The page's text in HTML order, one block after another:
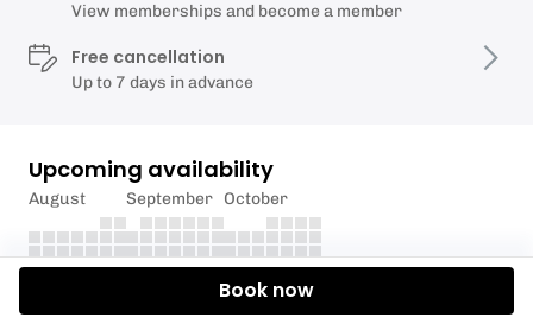
View memberships and become a member
Free cancellation
Up to 7 days in advance
Upcoming availability
August September October
Book now